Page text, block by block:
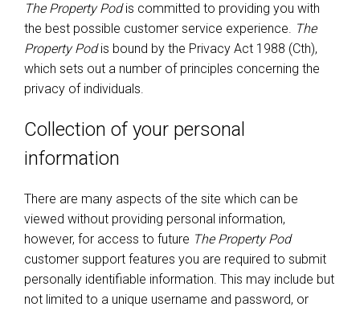
The Property Podis committed to providing you with
the best possible customer service experience. The
Property Podis bound by the Privacy Act 1988 (Cth),
which sets out a number of principles concerning the
privacy of individuals.
Collection of your personal
information
There are many aspects of the site which can be
viewed without providing personal information,
however, for access to future The Property Pod
customer support features you are required to submit
personally identifiable information. This may include but
not limited to a unique username and password, or